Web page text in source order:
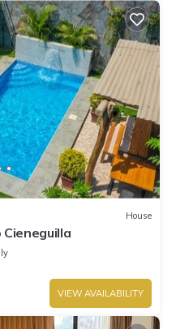
House
Cieneguilla
VIEW AVAILABILITY